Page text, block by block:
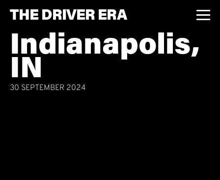
THE DRIVER ERA
Indianapolis,
IN
30 SEPTEMBER 2024